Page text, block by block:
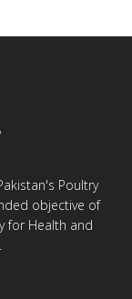
Poultry
objective of
for Health and